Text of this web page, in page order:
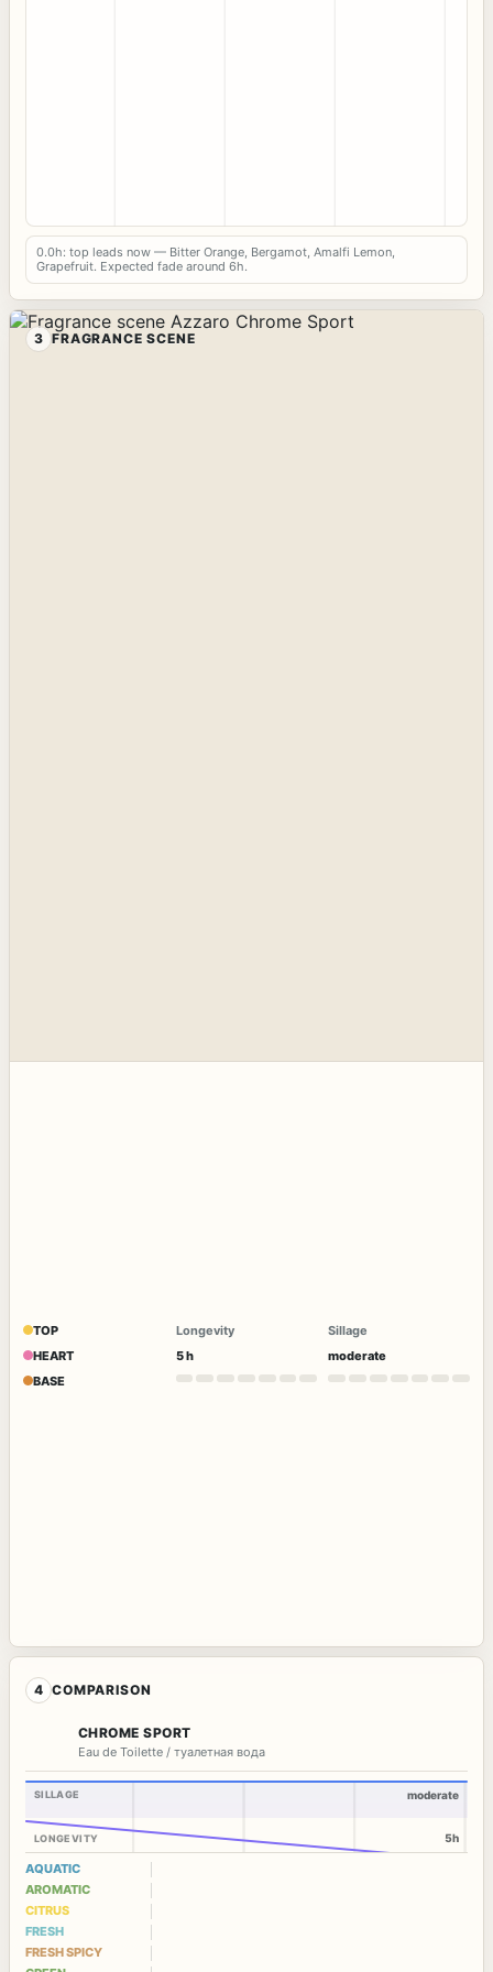
0.0h: top leads now — Bitter Orange, Bergamot, Amalfi Lemon,
Grapefruit. Expected fade around 6h.
3 FRAGRANCE SCENE
TOP
HEART
BASE
Longevity
5 h
Sillage
moderate
4 COMPARISON
CHROME SPORT
Eau de Toilette / туалетная вода
SILLAGE
LONGEVITY
moderate
5h
AQUATIC
AROMATIC
CITRUS
FRESH
FRESH SPICY